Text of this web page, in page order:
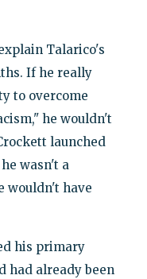
Talarico's
If he really
to overcome
he wouldn't
launched
wasn't a
wouldn't have
his primary
had already been